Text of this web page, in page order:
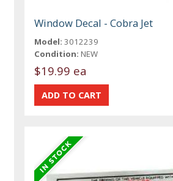
Window Decal - Cobra Jet
Model: 3012239
Condition: NEW
$19.99 ea